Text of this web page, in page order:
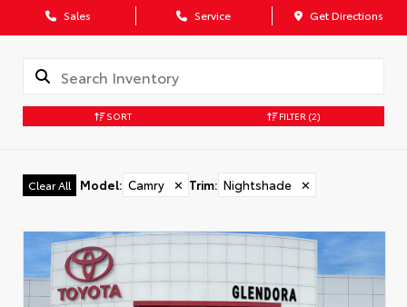
Sales Service Get Directions
SORT FILTER (2)
Clear All Model: Camry ✕ Trim: Nightshade ✕